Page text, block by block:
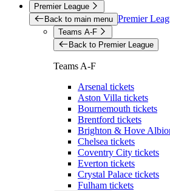
Premier League
Back to main menu Premier
Teams A-F
Back to Premier League
Teams A-F
Arsenal tickets
Aston Villa tickets
Bournemouth tickets
Brentford tickets
Brighton & Hove
Chelsea tickets
Coventry City tickets
Everton tickets
Crystal Palace tickets
Fulham tickets